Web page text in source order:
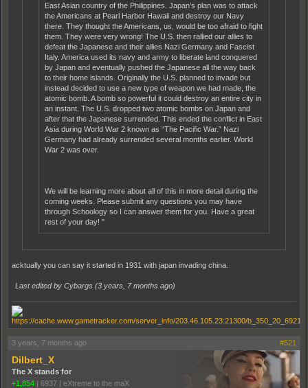
East Asian country of the Philippines. Japan’s plan was to attack
the Americans at Pearl Harbor Hawaii and destroy our Navy
there. They thought the Americans, us, would be too afraid to fight
them. They were very wrong! The U.S. then rallied our allies to
defeat the Japanese and their allies Nazi Germany and Fascist
Italy. America used its navy and army to liberate land conquered
by Japan and eventually pushed the Japanese all the way back
to their home islands. Originally the U.S. planned to invade but
instead decided to use a new type of weapon we had made, the
atomic bomb. A bomb so powerful it could destroy an entire city in
an instant. The U.S. dropped two atomic bombs on Japan and
after that the Japanese surrended. This ended the conflict in East
Asia during World War 2 known as “The Pacific War.” Nazi
Germany had already surrended several months earlier. World
War 2 was over.
We will be learning more about all of this in more detail during the
coming weeks. Please submit any questions you may have
through Schoology so I can answer them for you. Have a great
rest of your day! "
acktually you can say it started in 1931 with japan invading china.
Last edited by Cybargs (3 years, 7 months ago)
3 years, 7 months ago #521
Dilbert_X
The X stands for
+1,854 | 6937 | eXtreme to the maX